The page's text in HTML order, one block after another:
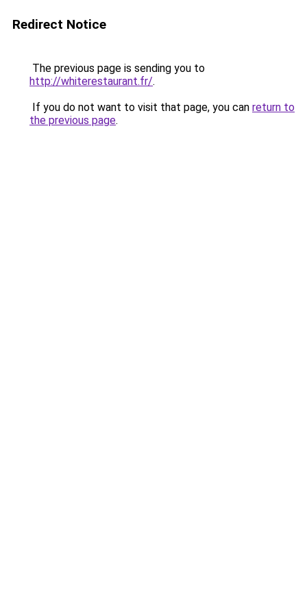
Redirect Notice
The previous page is sending you to
http://whiterestaurant.fr/.
If you do not want to visit that page, you can return to
the previous page.